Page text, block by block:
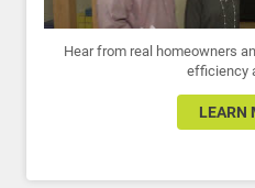
Hear from real homeowners
efficiency
LEARN